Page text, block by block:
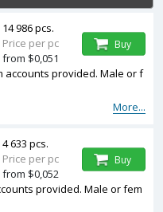
accounts provided. Male or f
More...
14 986 pcs.
Price per pc
from $0,051
Buy
provided. Male or fem
4 633 pcs.
Price per pc
from $0,052
Buy